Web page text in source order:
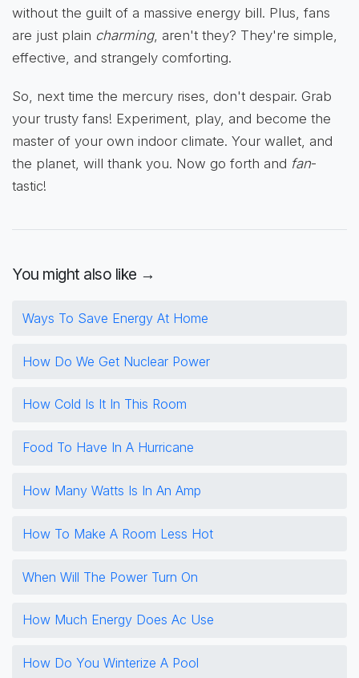
without the guilt of a massive energy bill. Plus, fans
are just plain charming, aren't they? They're simple,
effective, and strangely comforting.
So, next time the mercury rises, don't despair. Grab
your trusty fans! Experiment, play, and become the
master of your own indoor climate. Your wallet, and
the planet, will thank you. Now go forth and fan-
tastic!
You might also like →
Ways To Save Energy At Home
How Do We Get Nuclear Power
How Cold Is It In This Room
Food To Have In A Hurricane
How Many Watts Is In An Amp
How To Make A Room Less Hot
When Will The Power Turn On
How Much Energy Does Ac Use
How Do You Winterize A Pool